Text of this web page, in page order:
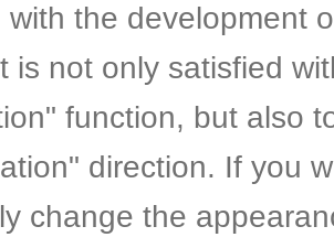
with the development
is not only satisfied
function, but also
direction. If you
change the